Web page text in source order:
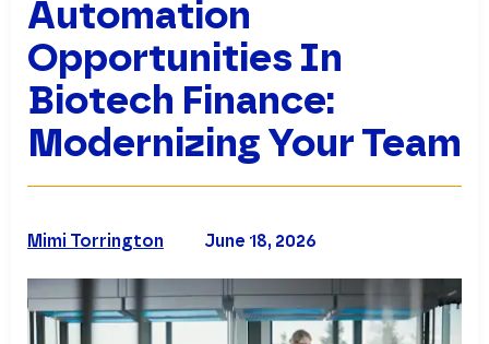
Automation
Opportunities In
Biotech Finance:
Modernizing Your Team
June 18, 2026
Mimi Torrington